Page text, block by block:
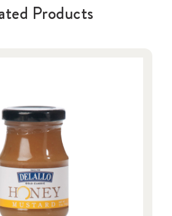
Products